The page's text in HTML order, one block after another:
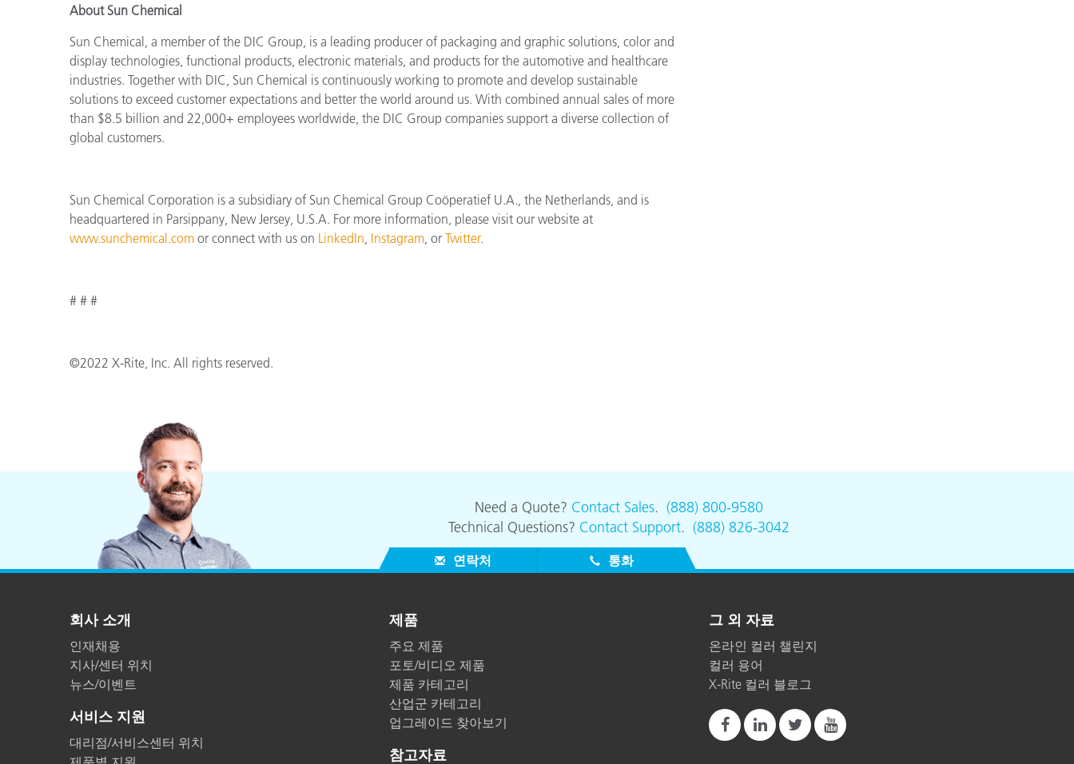
About Sun Chemical
Sun Chemical, a member of the DIC Group, is a leading producer of packaging and graphic solutions, color and
display technologies, functional products, electronic materials, and products for the automotive and healthcare
industries. Together with DIC, Sun Chemical is continuously working to promote and develop sustainable
solutions to exceed customer expectations and better the world around us. With combined annual sales of more
than $8.5 billion and 22,000+ employees worldwide, the DIC Group companies support a diverse collection of
global customers.
Sun Chemical Corporation is a subsidiary of Sun Chemical Group Coöperatief U.A., the Netherlands, and is
headquartered in Parsippany, New Jersey, U.S.A. For more information, please visit our website at
www.sunchemical.com or connect with us on LinkedIn, Instagram, or Twitter.
# # #
©2022 X-Rite, Inc. All rights reserved.
Need a Quote? Contact Sales. (888) 800-9580
Technical Questions? Contact Support. (888) 826-3042
연락처 통화
회사 소개
인재채용
지사/센터 위치
뉴스/이벤트
서비스 지원
대리점/서비스센터 위치
제품
주요 제품
포토/비디오 제품
제품 카테고리
산업군 카테고리
업그레이드 찾아보기
참고자료
그 외 자료
온라인 컬러 챌린지
컬러 용어
X-Rite 컬러 블로그